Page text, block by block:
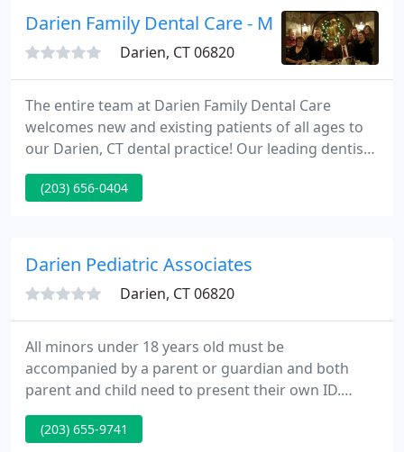
Darien Family Dental Care - Michael Wiener
Darien, CT 06820
The entire team at Darien Family Dental Care
welcomes new and existing patients of all ages to
our Darien, CT dental practice! Our leading dentist,
Dr. James Diette, DDS, focuses on providing
exceptional dental care and trustworthy expertise
(203) 656-0404
Darien Pediatric Associates
Darien, CT 06820
All minors under 18 years old must be
accompanied by a parent or guardian and both
parent and child need to present their own ID.
Please bring your insurance information; if you do
not have insurance, you will still be able to receive
(203) 655-9741